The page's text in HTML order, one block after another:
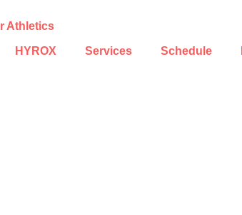
HYROX Services Schedule